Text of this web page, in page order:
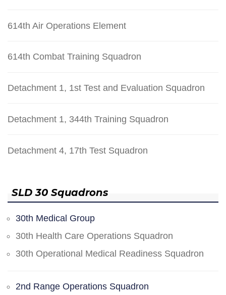
614th Air Operations Element
614th Combat Training Squadron
Detachment 1, 1st Test and Evaluation Squadron
Detachment 1, 344th Training Squadron
Detachment 4, 17th Test Squadron
SLD 30 Squadrons
30th Medical Group
30th Health Care Operations Squadron
30th Operational Medical Readiness Squadron
2nd Range Operations Squadron